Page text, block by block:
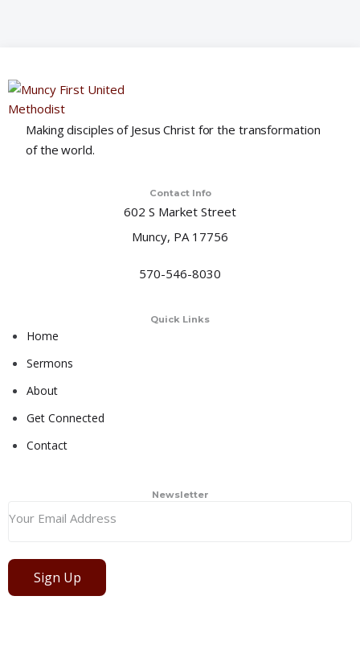
Making disciples of Jesus Christ for the transformation
of the world.
Contact Info
602 S Market Street
Muncy, PA 17756
570-546-8030
Quick Links
Home
Sermons
About
Get Connected
Contact
Newsletter
Sign Up